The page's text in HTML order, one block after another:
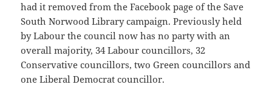
had it removed from the Facebook page of the Save
South Norwood Library campaign. Previously held
by Labour the council now has no party with an
overall majority, 34 Labour councillors, 32
Conservative councillors, two Green councillors and
one Liberal Democrat councillor.